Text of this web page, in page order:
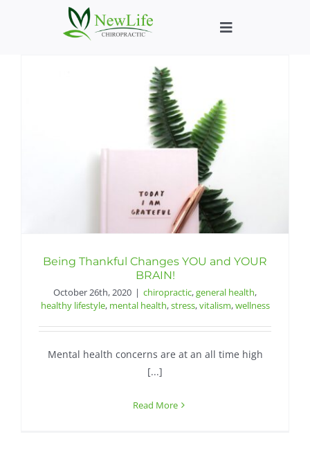
Toggle
What We Help
About
New Patient
Being Thankful Changes YOU and YOUR
BRAIN!
October 26th, 2020 | chiropractic,general health,
healthy lifestyle, mental health,stress,vitalism,wellness
Mental health concerns are at an all time high
[...]
Read More